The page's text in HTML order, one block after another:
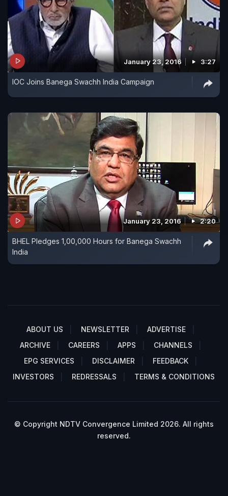
January 23, 2016 3:27
IOC Joins Banega Swachh India Campaign
January 23, 2016 2:20
BHEL Pledges 1,00,000 Hours for Banega Swachh
India
ABOUT US NEWSLETTER
ADVERTISE
ARCHIVE
CAREERS APPS
CHANNELS
EPG SERVICES
DISCLAIMER
FEEDBACK
INVESTORS
REDRESSALS TERMS & CONDITIONS
© Copyright NDTV Convergence Limited 2026. All rights
reserved.